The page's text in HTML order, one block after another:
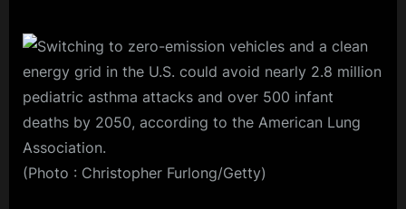
(Photo : Christopher Furlong/Getty)